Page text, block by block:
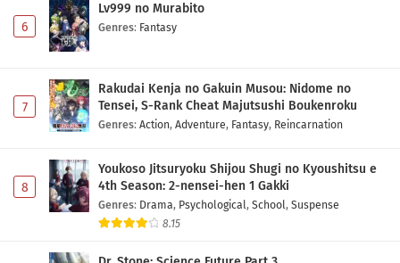
6
Lv999 no Murabito
Genres: Fantasy
7
Rakudai Kenja no Gakuin Musou: Nidome no
Tensei, S-Rank Cheat Majutsushi Boukenroku
Genres: Action, Adventure, Fantasy, Reincarnation
8
Youkoso Jitsuryoku Shijou Shugi no Kyoushitsu e
4th Season: 2-nensei-hen 1 Gakki
Genres: Drama, Psychological, School, Suspense
8.15